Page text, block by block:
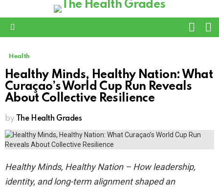
SKIN
Health
Healthy Minds, Healthy Nation: What
Curaçao’s World Cup Run Reveals
About Collective Resilience
by The Health Grades
Healthy Minds, Healthy Nation – How leadership,
identity, and long-term alignment shaped an